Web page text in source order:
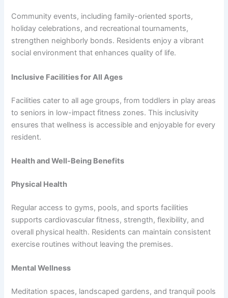
Community events, including family-oriented sports,
holiday celebrations, and recreational tournaments,
strengthen neighborly bonds. Residents enjoy a vibrant
social environment that enhances quality of life.
Inclusive Facilities for All Ages
Facilities cater to all age groups, from toddlers in play areas
to seniors in low-impact fitness zones. This inclusivity
ensures that wellness is accessible and enjoyable for every
resident.
Health and Well-Being Benefits
Physical Health
Regular access to gyms, pools, and sports facilities
supports cardiovascular fitness, strength, flexibility, and
overall physical health. Residents can maintain consistent
exercise routines without leaving the premises.
Mental Wellness
Meditation spaces, landscaped gardens, and tranquil pools